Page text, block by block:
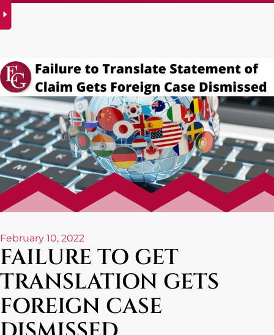
February 10, 2022
FAILURE TO GET
TRANSLATION GETS
FOREIGN CASE